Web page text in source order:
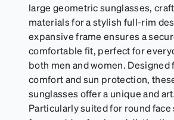
large geometric sunglasses,
materials for a stylish full-rim
expansive frame ensures a
comfortable fit, perfect for
both men and women. Designed
comfort and sun protection,
sunglasses offer a unique and
Particularly suited for round face